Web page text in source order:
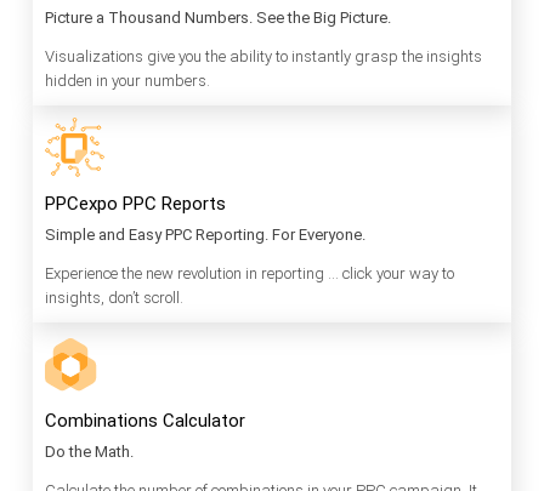
Picture a Thousand Numbers. See the Big Picture.
Visualizations give you the ability to instantly grasp the insights
hidden in your numbers.
PPCexpo PPC Reports
Simple and Easy PPC Reporting. For Everyone.
Experience the new revolution in reporting … click your way to
insights, don’t scroll.
Combinations Calculator
Do the Math.